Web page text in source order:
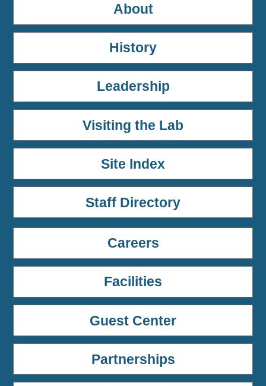
About
History
Leadership
Visiting the Lab
Site Index
Staff Directory
Careers
Facilities
Guest Center
Partnerships